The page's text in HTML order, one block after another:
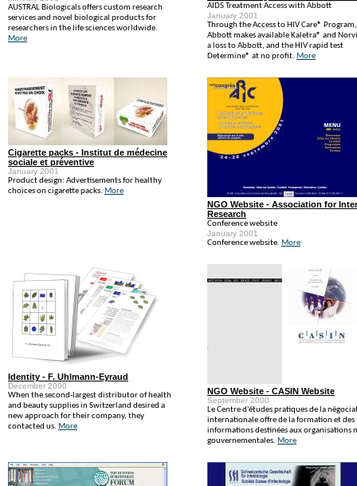
AUSTRAL Biologicals offers custom research
services and novel biological products for
researchers in the life sciences worldwide.
More
AIDS Treatment Access with Abbott
January 2001
Through the Access to HIV Care® Program,
Abbott makes available Kaletra® and
a loss to Abbott, and the HIV rapid test
Determine® at no profit. More
Cigarette packs - Institut de médecine
sociale et préventive
January 2001
Product design: Advertisements for healthy
choices on cigarette packs. More
NGO Website - Association for
Research
Conference website
January 2001
Conference website. More
Identity - F. Uhlmann-Eyraud
December 2000
When the second-largest distributor of health
and beauty supplies in Switzerland desired a
new approach for their company, they
contacted us. More
NGO Website - CASIN Website
September 2000
Le Centre d'études pratiques de la
internationale offre de la formation et des
informations destinées aux organisations
gouvernementales. More